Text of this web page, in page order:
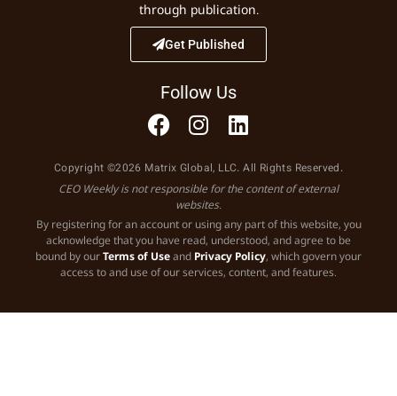
through publication.
Get Published
Follow Us
Copyright ©2026 Matrix Global, LLC. All Rights Reserved.
CEO Weekly is not responsible for the content of external
websites.
By registering for an account or using any part of this website, you
acknowledge that you have read, understood, and agree to be
bound by ourTerms of Useand Privacy Policy, which govern your
access to and use of our services, content, and features.